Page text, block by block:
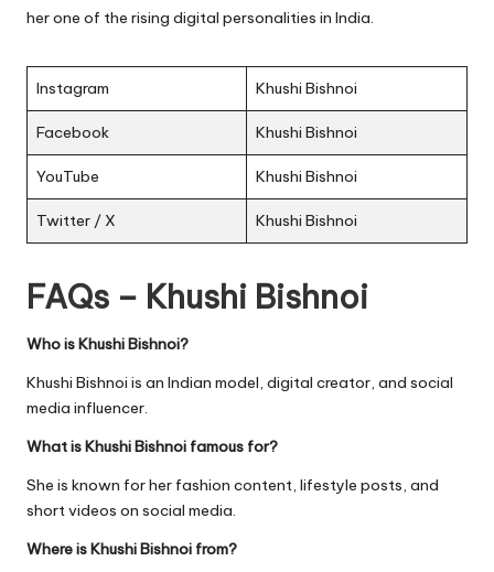
her one of the rising digital personalities in India.
Instagram Khushi Bishnoi
Facebook Khushi Bishnoi
YouTube Khushi Bishnoi
Twitter / X Khushi Bishnoi
FAQs – Khushi Bishnoi
Who is Khushi Bishnoi?
Khushi Bishnoi is an Indian model, digital creator, and social
media influencer.
What is Khushi Bishnoi famous for?
She is known for her fashion content, lifestyle posts, and
short videos on social media.
Where is Khushi Bishnoi from?